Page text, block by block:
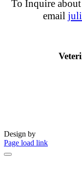
To Inquire
email
Design by
Page load link